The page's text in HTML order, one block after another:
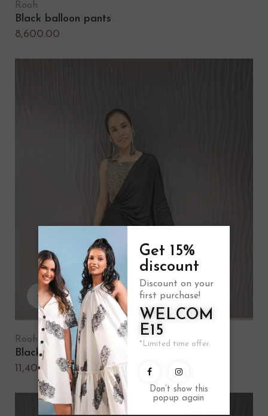
Rooh
Black balloon pants
8,600.00
Rooh
Black draped saree
11,400.00
Get 15%
discount
Discount on your
first purchase!
WELCOM
E15
*Limited time offer.
Don’t show this
popup again